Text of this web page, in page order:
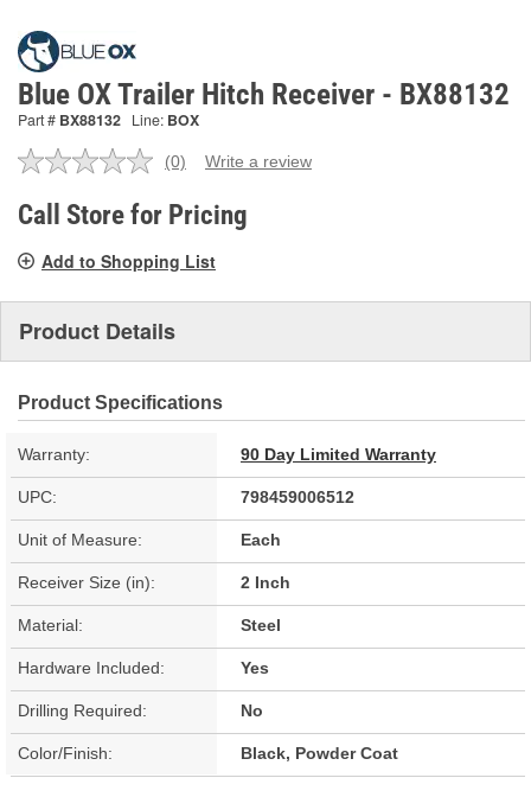
Blue OX Trailer Hitch Receiver - BX88132
Part # BX88132 Line: BOX
No
value.
Same
link.
(0) Write a review
Call Store for Pricing
Add to Shopping List
Product Details
Product Specifications
Warranty: 90 Day Limited Warranty
UPC: 798459006512
Unit of Measure: Each
Receiver Size (in): 2 Inch
Material: Steel
Hardware Included: Yes
Drilling Required: No
Color/Finish: Black, Powder Coat